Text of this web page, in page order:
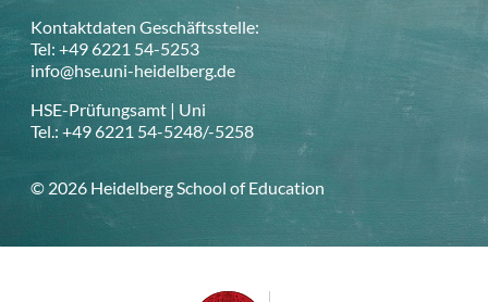
Kontaktdaten Geschäftsstelle:
Tel: +49 6221 54-5253
info@hse.uni-heidelberg.de
HSE-Prüfungsamt | Uni
Tel.: +49 6221 54-5248/-5258
© 2026 Heidelberg School of Education